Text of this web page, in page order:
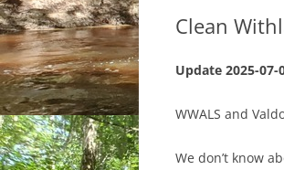
Clean
Update 2025-07-
WWALS and
We don’t know